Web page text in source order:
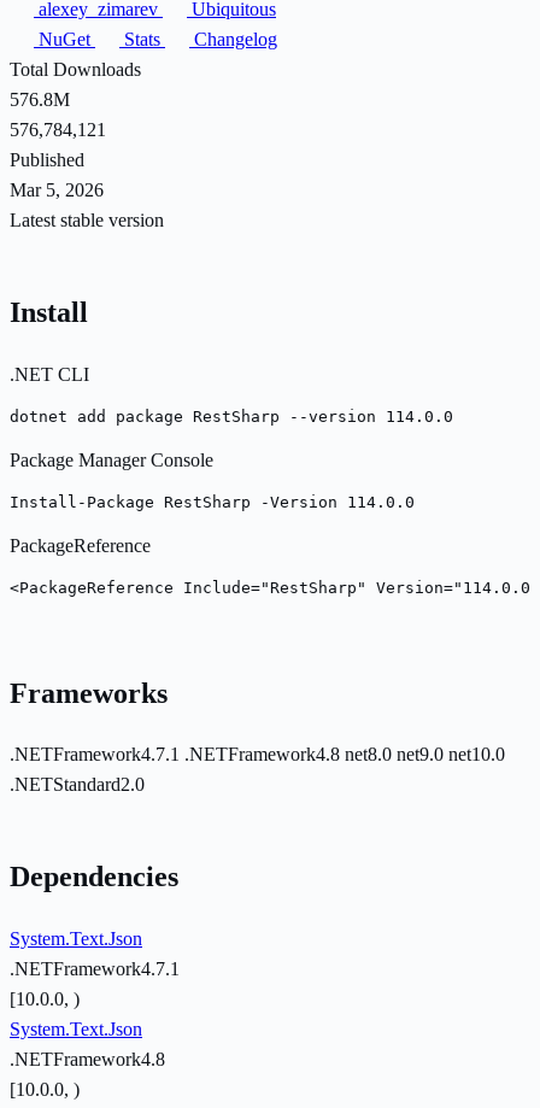
alexey_zimarev
Ubiquitous
NuGet
Stats
Changelog
Total Downloads
576.8M
576,784,121
Published
Mar 5, 2026
Latest stable version
Install
.NET CLI
dotnet add package RestSharp --version 114.0.0
Package Manager Console
Install-Package RestSharp -Version 114.0.0
PackageReference
<PackageReference Include="RestSharp"
Frameworks
.NETFramework4.7.1 .NETFramework4.8 net8.0 net9.0 net10.0
.NETStandard2.0
Dependencies
System.Text.Json
.NETFramework4.7.1
[10.0.0, )
System.Text.Json
.NETFramework4.8
[10.0.0, )